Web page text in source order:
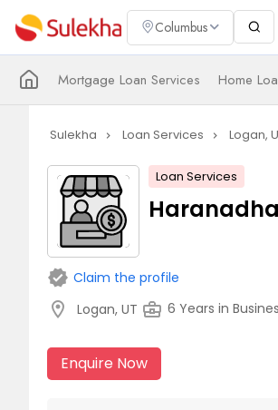
Columbus
Mortgage Loan Services Home
Sulekha navigate_next Loan Services navigate_next Logan,
Loan Services
verified Claim the profile
location_on Logan, UT business_center 6 Years in
Enquire Now